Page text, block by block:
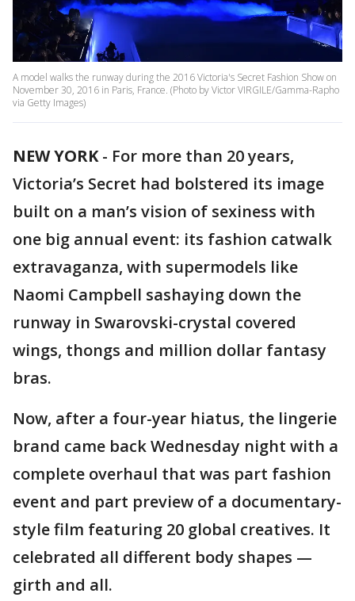
A model walks the runway during the 2016 Victoria's Secret Fashion Show on
November 30, 2016 in Paris, France. (Photo by Victor VIRGILE/Gamma-Rapho
via Getty Images)
NEW YORK- For more than 20 years,
Victoria’s Secret had bolstered its image
built on a man’s vision of sexiness with
one big annual event: its fashion catwalk
extravaganza, with supermodels like
Naomi Campbell sashaying down the
runway in Swarovski-crystal covered
wings, thongs and million dollar fantasy
bras.
Now, after a four-year hiatus, the lingerie
brand came back Wednesday night with a
complete overhaul that was part fashion
event and part preview of a documentary-
style film featuring 20 global creatives. It
celebrated all different body shapes —
girth and all.